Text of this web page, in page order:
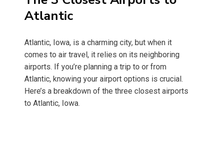
Atlantic
Atlantic, Iowa, is a charming city, but when it
comes to air travel, it relies on its neighboring
airports. If you’re planning a trip to or from
Atlantic, knowing your airport options is crucial.
Here’s a breakdown of the three closest airports
to Atlantic, Iowa.